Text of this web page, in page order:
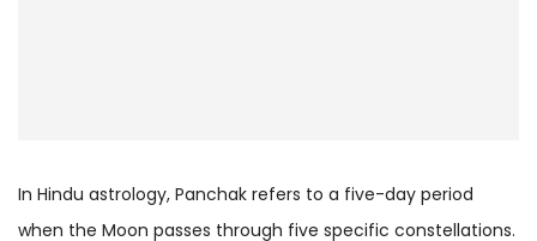
In Hindu astrology, Panchak refers to a five-day period
when the Moon passes through five specific constellations.